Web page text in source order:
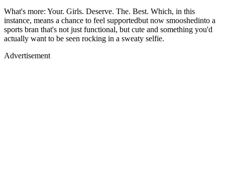
What's more: Your. Girls. Deserve. The. Best. Which, in this
instance, means a chance to feel supportedbut now smooshedinto a
sports bran that's not just functional, but cute and something you'd
actually want to be seen rocking in a sweaty selfie.
Advertisement